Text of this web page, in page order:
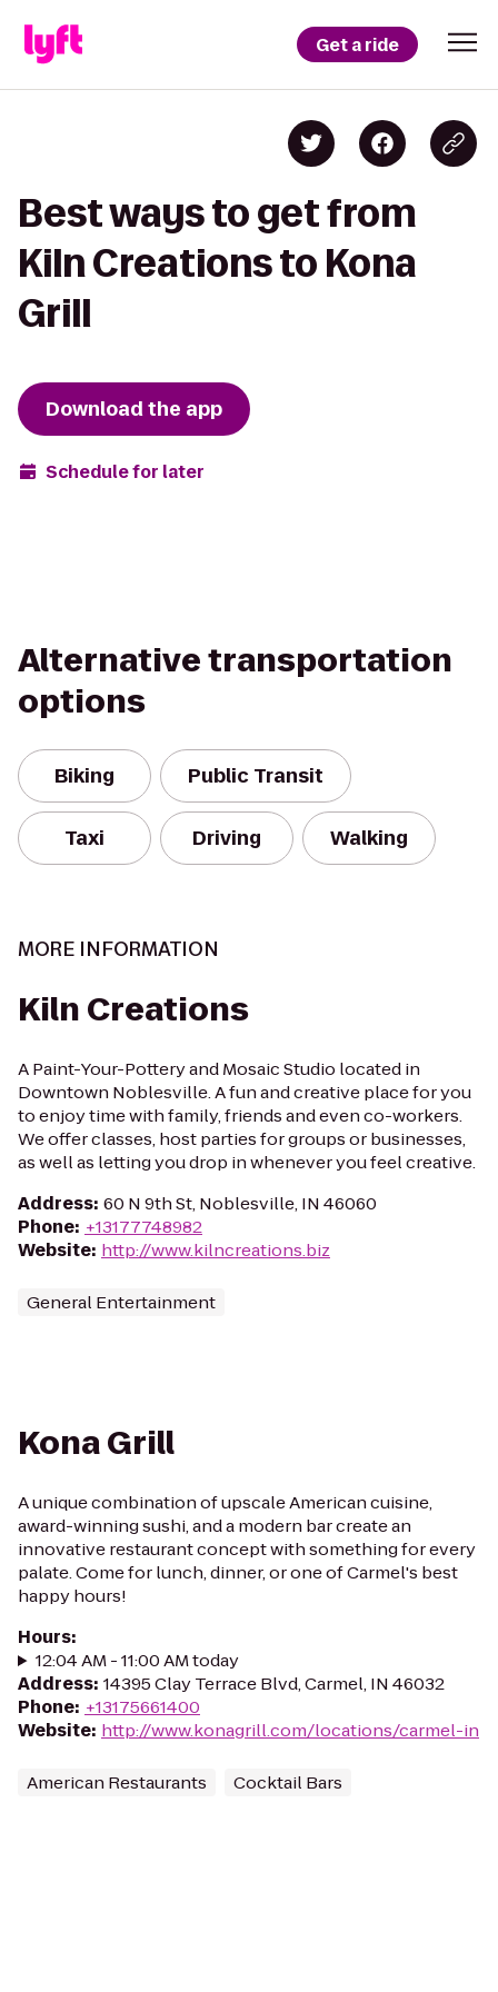
Get a ride
Best ways to get from
Kiln Creations to Kona
Grill
Download the app
Schedule for later
Alternative transportation
options
Biking Public Transit
Taxi Driving Walking
MORE INFORMATION
Kiln Creations
A Paint-Your-Pottery and Mosaic Studio located in
Downtown Noblesville. A fun and creative place for you
to enjoy time with family, friends and even co-workers.
We offer classes, host parties for groups or businesses,
as well as letting you drop in whenever you feel creative.
Address: 60 N 9th St, Noblesville, IN 46060
Phone: +13177748982
Website: http://www.kilncreations.biz
General Entertainment
Kona Grill
A unique combination of upscale American cuisine,
award-winning sushi, and a modern bar create an
innovative restaurant concept with something for every
palate. Come for lunch, dinner, or one of Carmel's best
happy hours!
Hours:
12:04 AM - 11:00 AM today
Address: 14395 Clay Terrace Blvd, Carmel, IN 46032
Phone: +13175661400
Website: http://www.konagrill.com/locations/carmel-in
American Restaurants Cocktail Bars